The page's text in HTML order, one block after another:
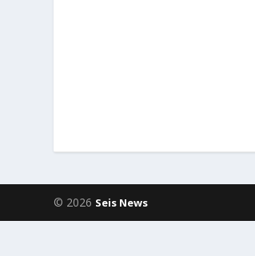
© 2026 Seis News